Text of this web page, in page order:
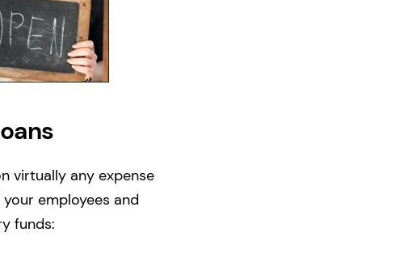
virtually any expense
employees and
funds: